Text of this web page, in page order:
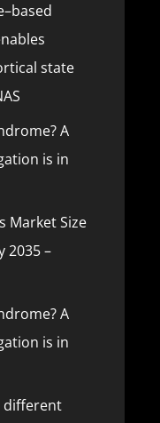
state
A
is in
Market Size
2035 –
A
is in
different